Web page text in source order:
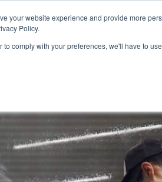
your website experience and provide more
Policy.
comply with your preferences, we'll have to